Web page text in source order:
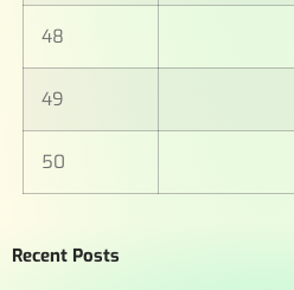
48
49
50
Recent Posts